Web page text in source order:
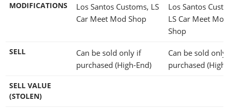
MODIFICATIONS
Los Santos Customs, LS
Car Meet Mod Shop
Los Santos
LS Car Meet Mod
Shop
SELL
Can be sold only if
purchased (High-End)
Can be sold only
purchased
SELL VALUE
(STOLEN)